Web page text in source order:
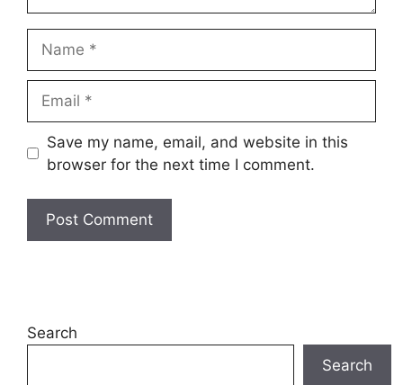
Save my name, email, and website in this
browser for the next time I comment.
Search
Search